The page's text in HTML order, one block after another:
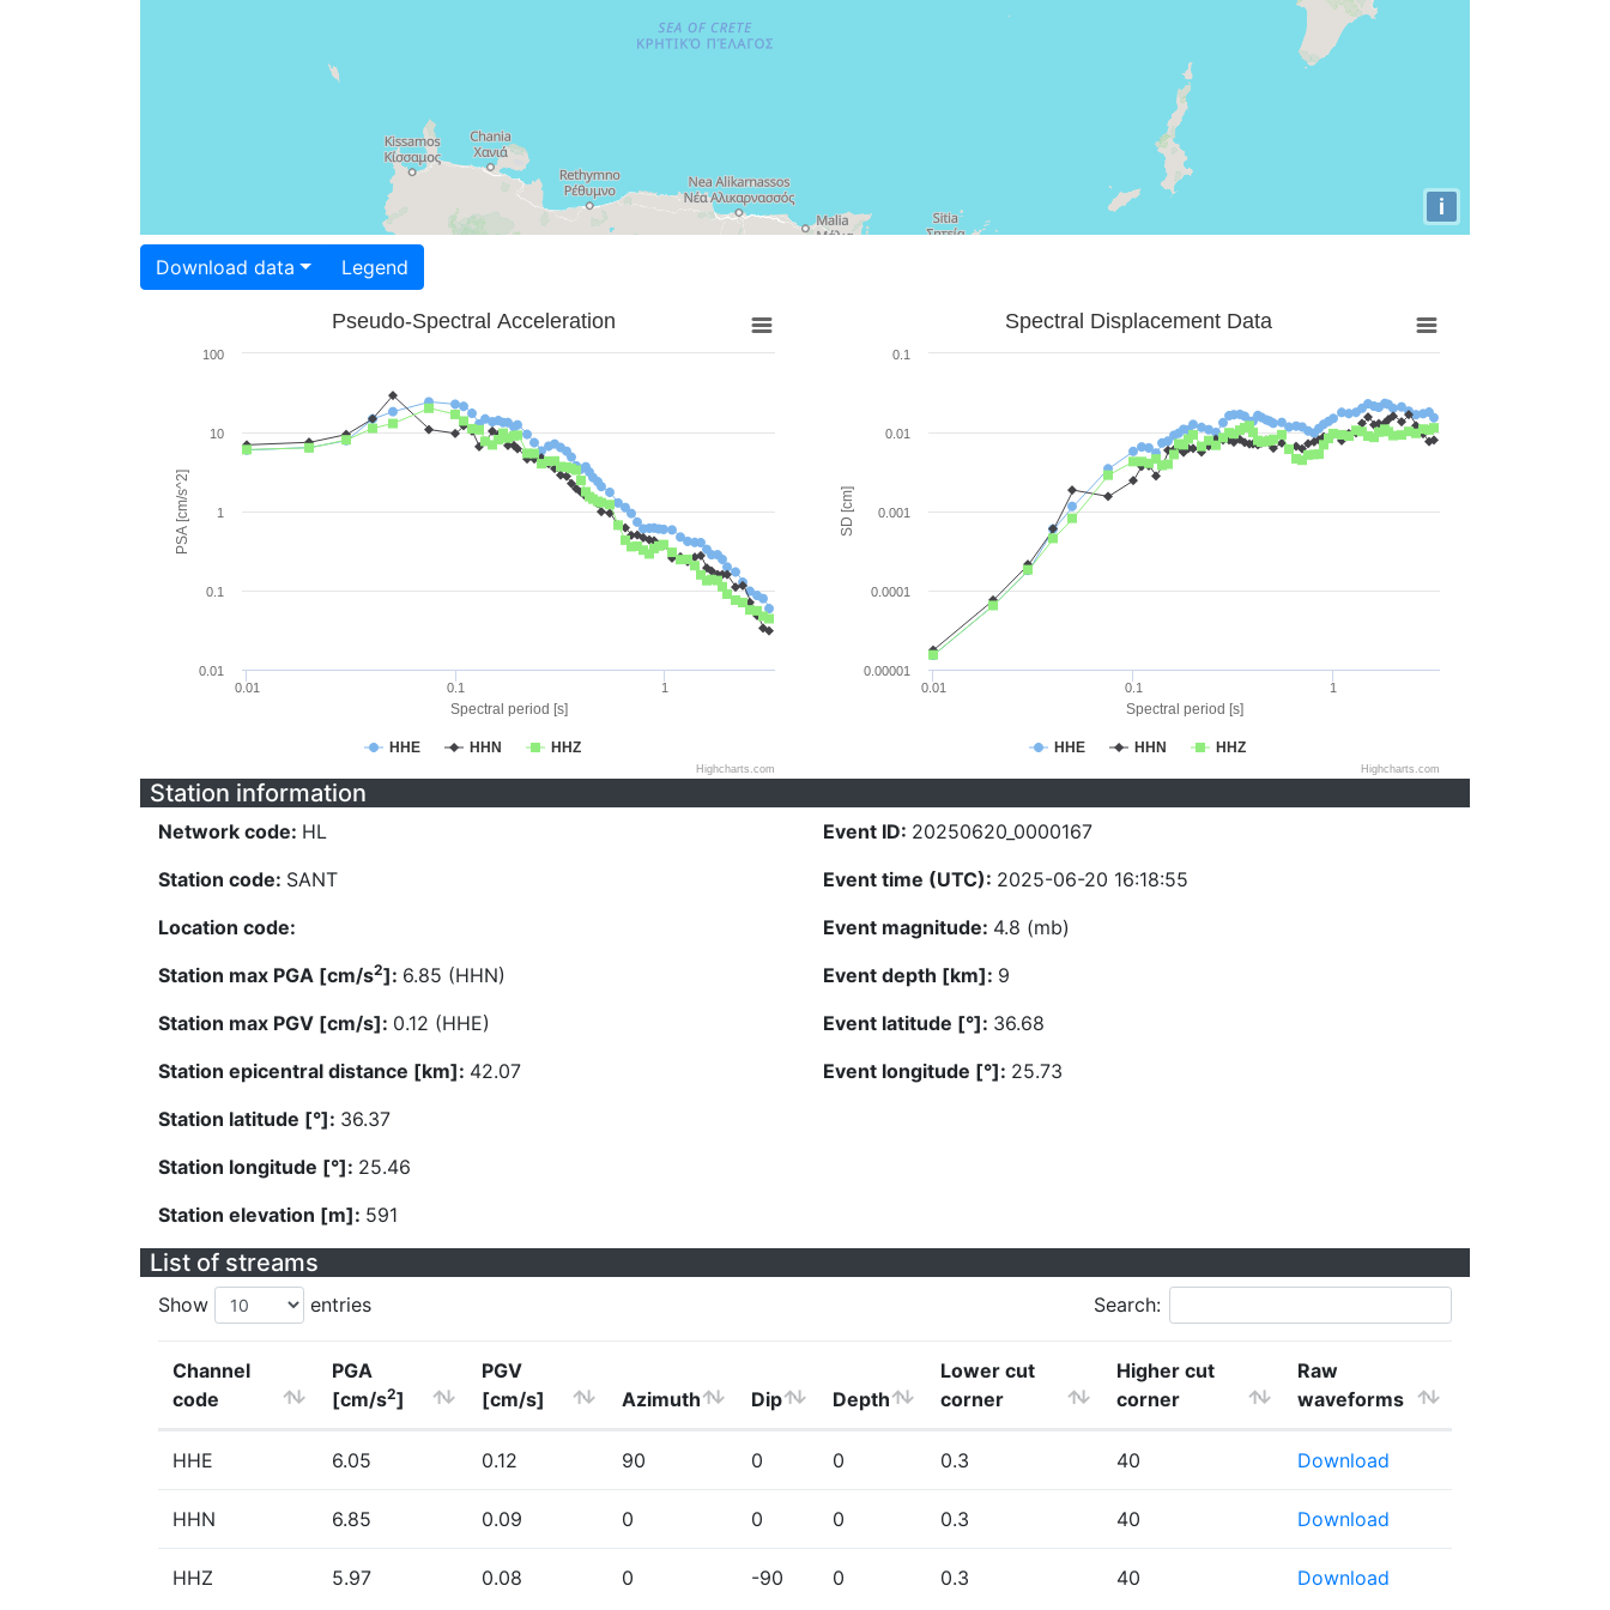
i
Download data Legend
Spectral period [s]
PSA [cm/s^2]
Pseudo-Spectral Acceleration
HHE HHN HHZ
0.01 0.1 1
0.01
0.1
1
10
100
Highcharts.com
Spectral period [s]
SD [cm]
Spectral Displacement Data
HHE HHN HHZ
0.01 0.1 1
0.00001
0.0001
0.001
0.01
0.1
Highcharts.com
Station information
Network code: HL
Station code: SANT
Location code:
Station max PGA [cm/s2]: 6.85 (HHN)
Station max PGV [cm/s]: 0.12 (HHE)
Station epicentral distance [km]: 42.07
Station latitude [°]: 36.37
Station longitude [°]: 25.46
Station elevation [m]: 591
Event ID: 20250620_0000167
Event time (UTC): 2025-06-20 16:18:55
Event magnitude: 4.8 (mb)
Event depth [km]: 9
Event latitude [°]: 36.68
Event longitude [°]: 25.73
List of streams
Show entries Search:
Channel
code
PGA
[cm/s2]
PGV
[cm/s]
Azimuth Dip Depth
Lower cut
corner
Higher cut
corner
Raw
waveforms
HHE 6.05 0.12 90 0 0 0.3 40 Download
HHN 6.85 0.09 0 0 0 0.3 40 Download
HHZ 5.97 0.08 0 -90 0 0.3 40 Download